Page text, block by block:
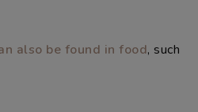
also be found in food, such